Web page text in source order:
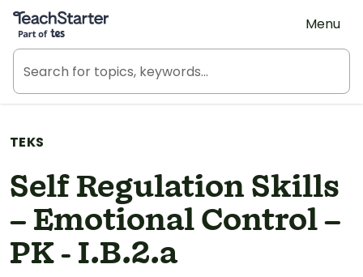
Teach Starter, part of Tes
Menu
TEKS
Self Regulation Skills
– Emotional Control –
PK - I.B.2.a